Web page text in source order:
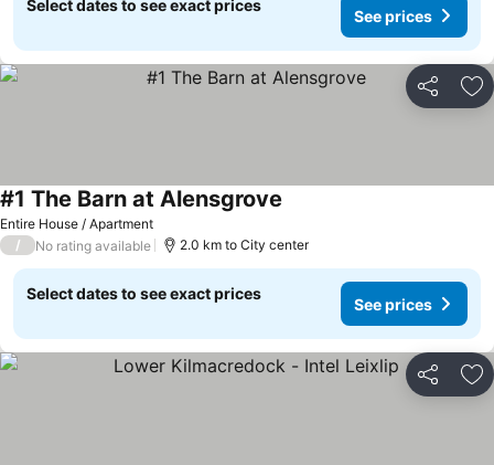
Select dates to see exact prices
See prices
Share
Entire House / Apartment
#1 The Barn at Alensgrove
/ No rating available 2.0 km to City center
Select dates to see exact prices
See prices
Share